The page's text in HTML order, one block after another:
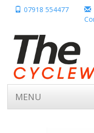
07918 554477
MENU